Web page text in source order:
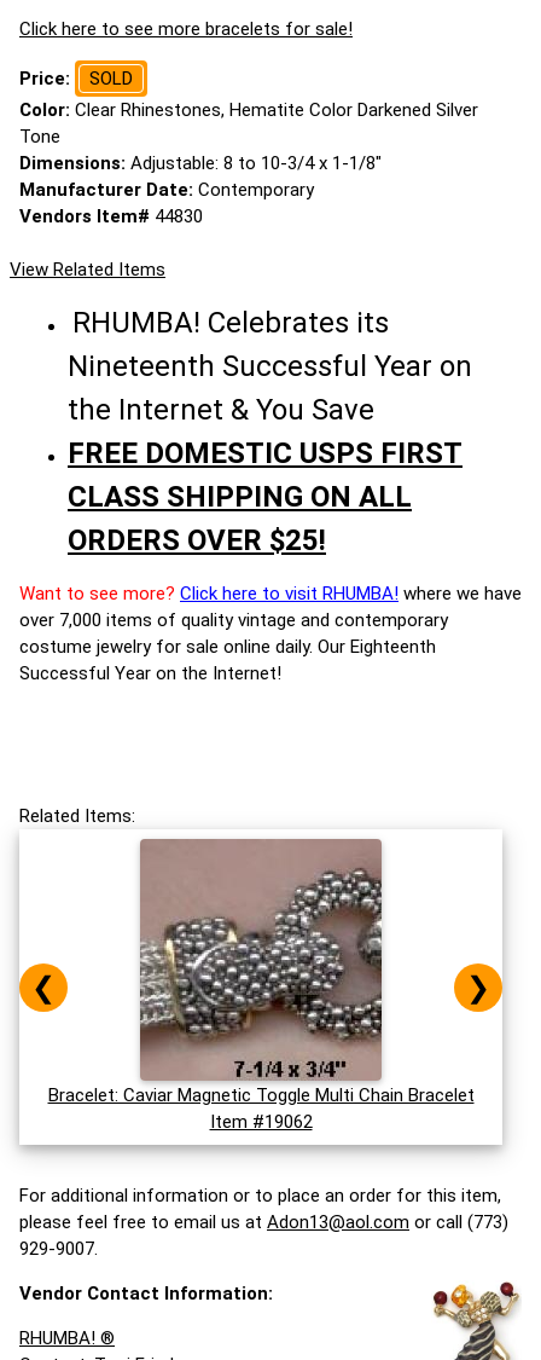
Click here to see more bracelets for sale!
Price:
SOLD
Color: Clear Rhinestones, Hematite Color Darkened Silver
Tone
Dimensions: Adjustable: 8 to 10-3/4 x 1-1/8"
Manufacturer Date: Contemporary
Vendors Item# 44830
View Related Items
RHUMBA! Celebrates its
Nineteenth Successful Year on
the Internet & You Save
FREE DOMESTIC USPS FIRST
CLASS SHIPPING ON ALL
ORDERS OVER $25!
Want to see more? Click here to visit RHUMBA! where we have
over 7,000 items of quality vintage and contemporary
costume jewelry for sale online daily. Our Eighteenth
Successful Year on the Internet!
Related Items:
Bracelet: Caviar Magnetic Toggle Multi Chain Bracelet
Item #19062
❮ ❯
For additional information or to place an order for this item,
please feel free to email us at Adon13@aol.com or call (773)
929-9007.
Vendor Contact Information:
RHUMBA! ®